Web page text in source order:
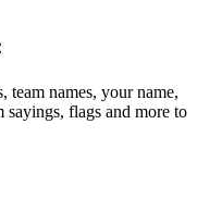
team names, your name,
sayings, flags and more to